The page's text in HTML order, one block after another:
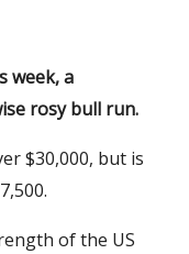
week, a
rosy bull run.
$30,000, but is
of the US